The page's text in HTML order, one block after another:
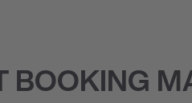
BOOKING